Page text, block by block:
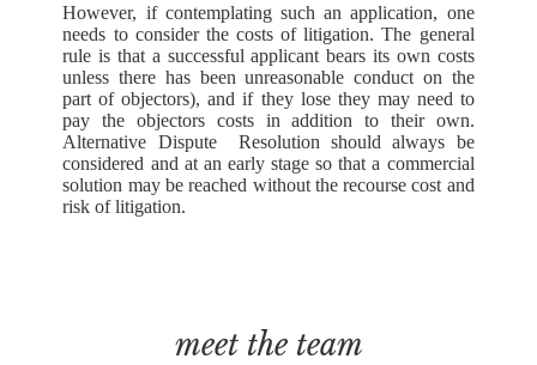
However, if contemplating such an application, one
needs to consider the costs of litigation. The general
rule is that a successful applicant bears its own costs
unless there has been unreasonable conduct on the
part of objectors), and if they lose they may need to
pay the objectors costs in addition to their own.
Alternative Dispute Resolution should always be
considered and at an early stage so that a commercial
solution may be reached without the recourse cost and
risk of litigation.
meet the team